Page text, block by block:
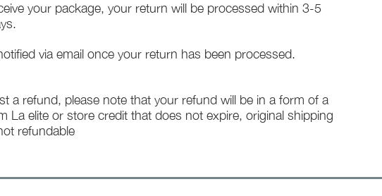
your package, your return will be processed within 3-5
via email once your return has been processed.
a refund, please note that your refund will be in a form of a
La elite or store credit that does not expire, original shipping
refundable